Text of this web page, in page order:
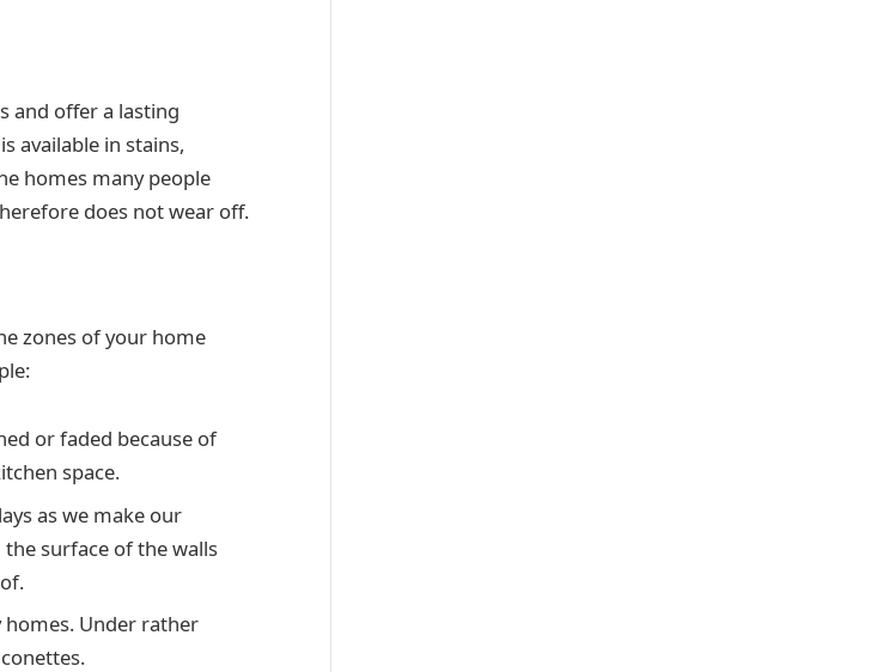
and offer a lasting
available in stains,
homes many people
does not wear off.
zones of your home
or faded because of
space.
as we make our
surface of the walls
Under rather